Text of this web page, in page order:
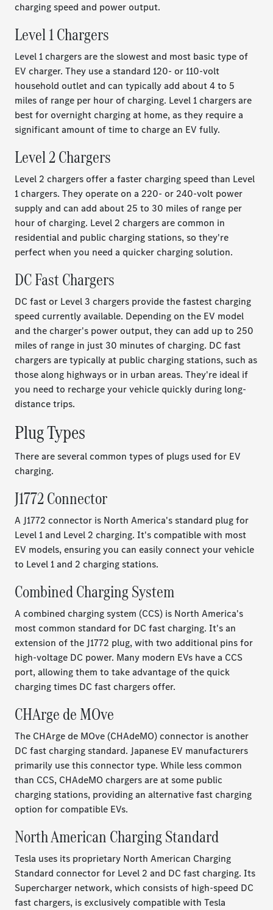
charging speed and power output.
Level 1 Chargers
Level 1 chargers are the slowest and most basic type of
EV charger. They use a standard 120- or 110-volt
household outlet and can typically add about 4 to 5
miles of range per hour of charging. Level 1 chargers are
best for overnight charging at home, as they require a
significant amount of time to charge an EV fully.
Level 2 Chargers
Level 2 chargers offer a faster charging speed than Level
1 chargers. They operate on a 220- or 240-volt power
supply and can add about 25 to 30 miles of range per
hour of charging. Level 2 chargers are common in
residential and public charging stations, so they're
perfect when you need a quicker charging solution.
DC Fast Chargers
DC fast or Level 3 chargers provide the fastest charging
speed currently available. Depending on the EV model
and the charger's power output, they can add up to 250
miles of range in just 30 minutes of charging. DC fast
chargers are typically at public charging stations, such as
those along highways or in urban areas. They're ideal if
you need to recharge your vehicle quickly during long-
distance trips.
Plug Types
There are several common types of plugs used for EV
charging.
J1772 Connector
A J1772 connector is North America's standard plug for
Level 1 and Level 2 charging. It's compatible with most
EV models, ensuring you can easily connect your vehicle
to Level 1 and 2 charging stations.
Combined Charging System
A combined charging system (CCS) is North America's
most common standard for DC fast charging. It's an
extension of the J1772 plug, with two additional pins for
high-voltage DC power. Many modern EVs have a CCS
port, allowing them to take advantage of the quick
charging times DC fast chargers offer.
CHArge de MOve
The CHArge de MOve (CHAdeMO) connector is another
DC fast charging standard. Japanese EV manufacturers
primarily use this connector type. While less common
than CCS, CHAdeMO chargers are at some public
charging stations, providing an alternative fast charging
option for compatible EVs.
North American Charging Standard
Tesla uses its proprietary North American Charging
Standard connector for Level 2 and DC fast charging. Its
Supercharger network, which consists of high-speed DC
fast chargers, is exclusively compatible with Tesla